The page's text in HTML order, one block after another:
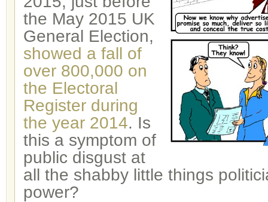
the May 2015 UK
General Election,
showed a fall of
over 800,000 on
the Electoral
Register during
the year 2014. Is
this a symptom of
public disgust at
all the shabby little things
power?